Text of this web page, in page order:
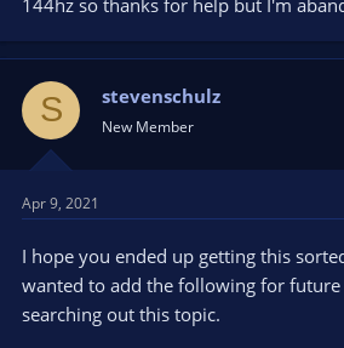
S stevenschulz
New Member
Apr 9, 2021
I hope you ended up getting this
wanted to add the following for
searching out this topic.